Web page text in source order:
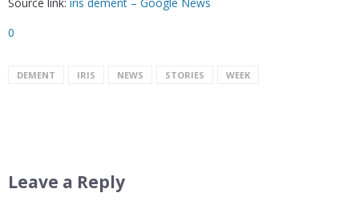
0
DEMENT IRIS NEWS STORIES WEEK
Leave a Reply